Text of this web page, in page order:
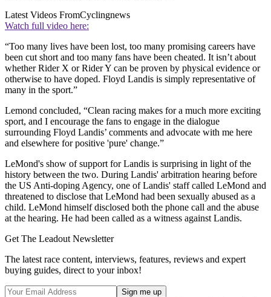
Latest Videos FromCyclingnews
Watch full video here:
“Too many lives have been lost, too many promising careers have
been cut short and too many fans have been cheated. It isn’t about
whether Rider X or Rider Y can be proven by physical evidence or
otherwise to have doped. Floyd Landis is simply representative of
many in the sport.”
Lemond concluded, “Clean racing makes for a much more exciting
sport, and I encourage the fans to engage in the dialogue
surrounding Floyd Landis’ comments and advocate with me here
and elsewhere for positive 'pure' change.”
LeMond's show of support for Landis is surprising in light of the
history between the two. During Landis' arbitration hearing before
the US Anti-doping Agency, one of Landis' staff called LeMond and
threatened to disclose that LeMond had been sexually abused as a
child. LeMond himself disclosed both the phone call and the abuse
at the hearing. He had been called as a witness against Landis.
Get The Leadout Newsletter
The latest race content, interviews, features, reviews and expert
buying guides, direct to your inbox!